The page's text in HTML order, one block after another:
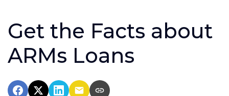
Get the Facts about
ARMs Loans